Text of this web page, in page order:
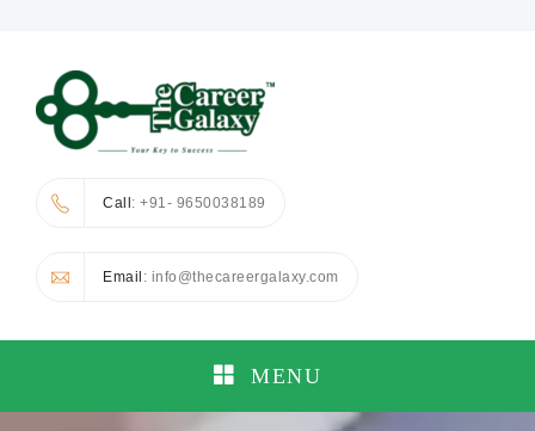
Call: +91- 9650038189
Email : info@thecareergalaxy.com
MENU